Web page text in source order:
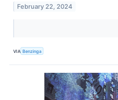
February 22, 2024
VIA Benzinga